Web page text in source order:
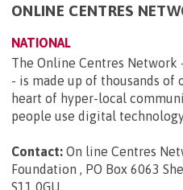
ONLINE CENTRES
NATIONAL
The Online Centres
- is made up of thousands of
heart of hyper-local
people use digital
Contact: On line Centres
Foundation , PO Box 6063
S11 0GU.